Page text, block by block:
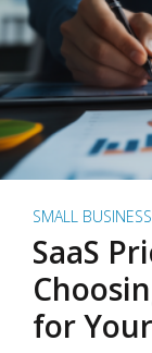
SMALL BUSINESS
SaaS
for